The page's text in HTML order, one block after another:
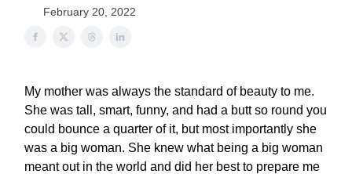
February 20, 2022
My mother was always the standard of beauty to me.
She was tall, smart, funny, and had a butt so round you
could bounce a quarter of it, but most importantly she
was a big woman. She knew what being a big woman
meant out in the world and did her best to prepare me